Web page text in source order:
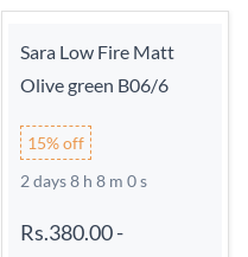
Sara Low Fire Matt
Olive green B06/6
15% off
2 days 8 h 7 m 59 s
Rs.380.00-